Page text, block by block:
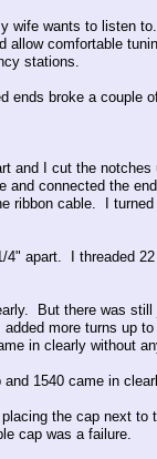
wife wants to listen
comfortable
stations.
ends broke a couple
and I cut the
and connected the
ribbon cable. I
apart. I threaded
But there was
more turns up
in clearly without
1540 came in
the cap next to
cap was a failure.